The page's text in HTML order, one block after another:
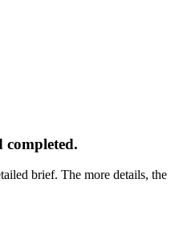
completed.
brief. The more details, the